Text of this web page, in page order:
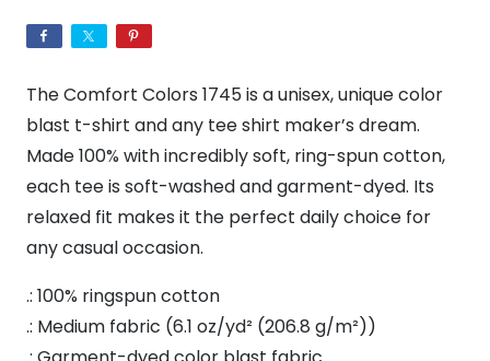
Dye
Color
Blast
T-
Shirt
quantity
The Comfort Colors 1745 is a unisex, unique color
blast t-shirt and any tee shirt maker’s dream.
Made 100% with incredibly soft, ring-spun cotton,
each tee is soft-washed and garment-dyed. Its
relaxed fit makes it the perfect daily choice for
any casual occasion.
.: 100% ringspun cotton
.: Medium fabric (6.1 oz/yd² (206.8 g/m²))